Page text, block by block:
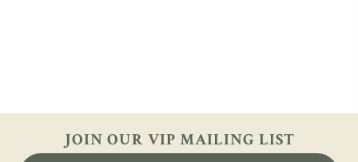
JOIN OUR VIP MAILING LIST